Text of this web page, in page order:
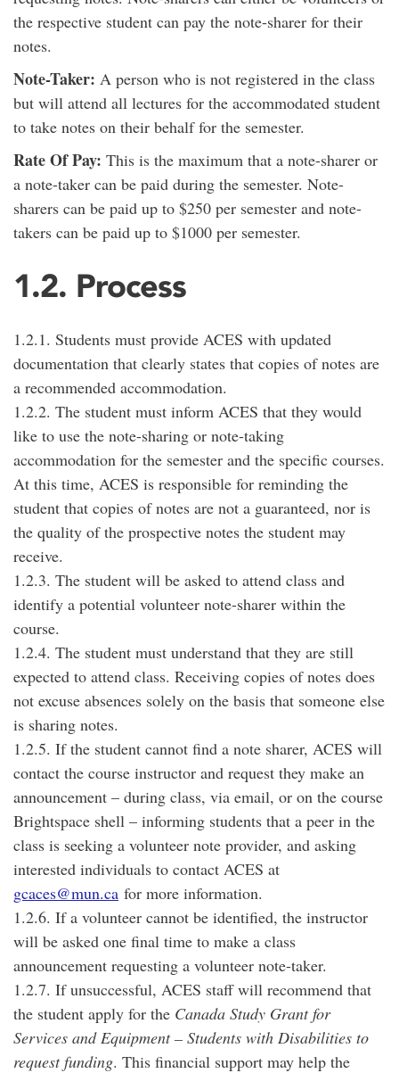
the respective student can pay the note-sharer for their
notes.
Note-Taker: A person who is not registered in the class
but will attend all lectures for the accommodated student
to take notes on their behalf for the semester.
Rate Of Pay: This is the maximum that a note-sharer or
a note-taker can be paid during the semester. Note-
sharers can be paid up to $250 per semester and note-
takers can be paid up to $1000 per semester.
1.2. Process
1.2.1. Students must provide ACES with updated
documentation that clearly states that copies of notes are
a recommended accommodation.
1.2.2. The student must inform ACES that they would
like to use the note-sharing or note-taking
accommodation for the semester and the specific courses.
At this time, ACES is responsible for reminding the
student that copies of notes are not a guaranteed, nor is
the quality of the prospective notes the student may
receive.
1.2.3. The student will be asked to attend class and
identify a potential volunteer note-sharer within the
course.
1.2.4. The student must understand that they are still
expected to attend class. Receiving copies of notes does
not excuse absences solely on the basis that someone else
is sharing notes.
1.2.5. If the student cannot find a note sharer, ACES will
contact the course instructor and request they make an
announcement – during class, via email, or on the course
Brightspace shell – informing students that a peer in the
class is seeking a volunteer note provider, and asking
interested individuals to contact ACES at
gcaces@mun.ca for more information.
1.2.6. If a volunteer cannot be identified, the instructor
will be asked one final time to make a class
announcement requesting a volunteer note-taker.
1.2.7. If unsuccessful, ACES staff will recommend that
the student apply for the Canada Study Grant for
Services and Equipment – Students with Disabilities to
request funding. This financial support may help the